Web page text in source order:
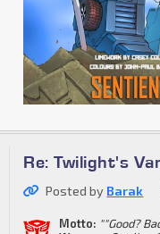
Re: Twilight's
Posted by Barak
Motto: ""Good?